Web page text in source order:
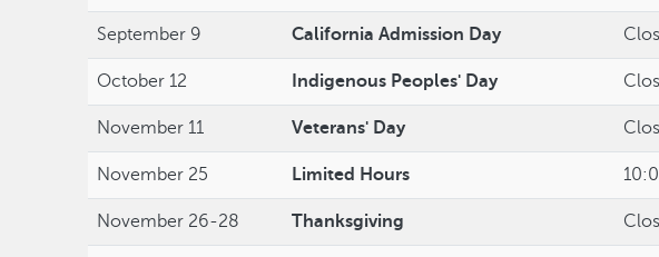
September 9 California Admission Day
October 12 Indigenous Peoples' Day
November 11 Veterans' Day
November 25 Limited Hours
November 26-28 Thanksgiving